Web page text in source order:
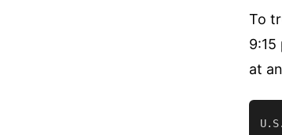
To
9:15
at